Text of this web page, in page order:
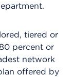
tiered or
percent or
network
offered by